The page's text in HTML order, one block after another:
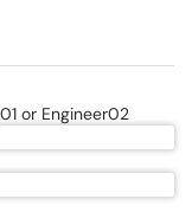
or Engineer02